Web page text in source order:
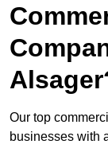
Our top
businesses with